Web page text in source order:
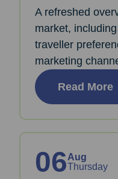
A refreshed
market,
traveller
marketing
Read More
06Aug
Thursday